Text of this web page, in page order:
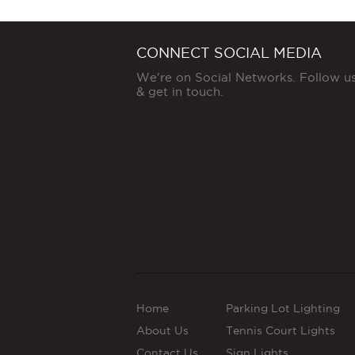
CONNECT SOCIAL MEDIA
We're on Social Networks. Follow
& get in touch.
Home
About Us
Parking Lot Lighting
Tennis Court Lights